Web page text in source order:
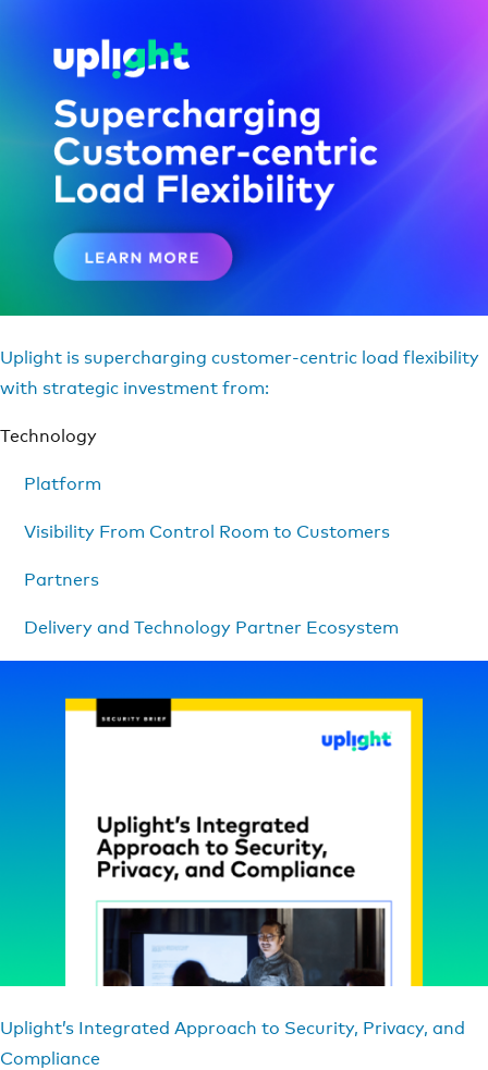
Uplight is supercharging customer-centric load flexibility
with strategic investment from:
Technology
Platform
Visibility From Control Room to Customers
Partners
Delivery and Technology Partner Ecosystem
Uplight’s Integrated Approach to Security, Privacy, and
Compliance